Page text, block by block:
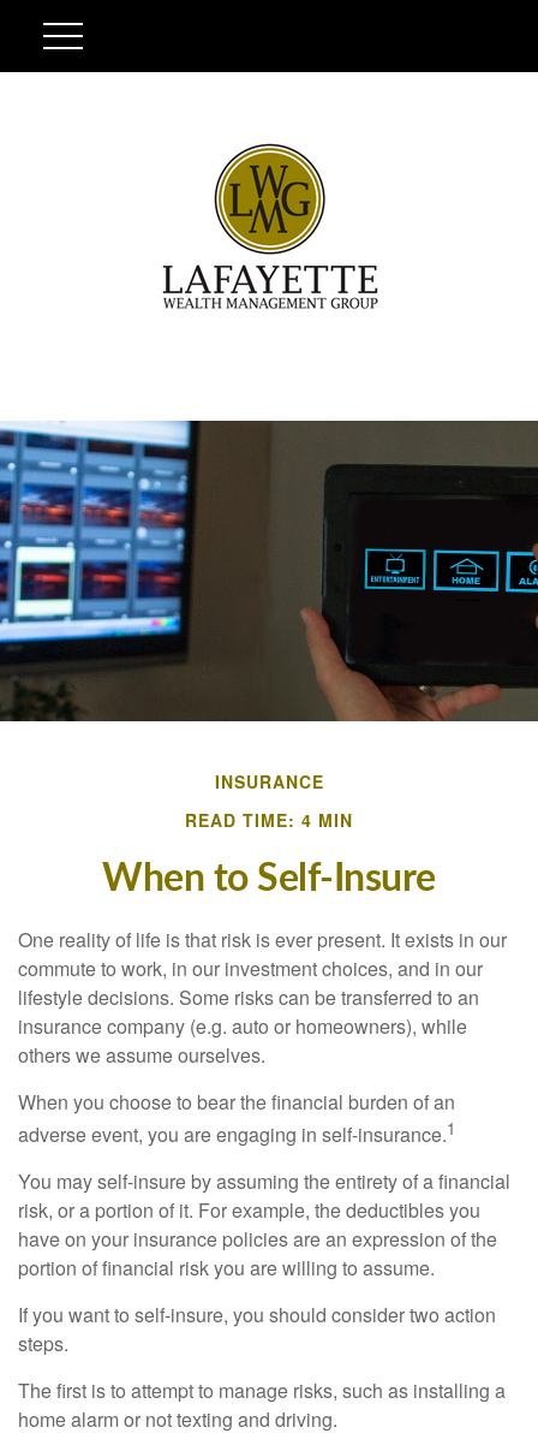
INSURANCE
READ TIME: 4 MIN
When to Self-Insure
One reality of life is that risk is ever present. It exists in our
commute to work, in our investment choices, and in our
lifestyle decisions. Some risks can be transferred to an
insurance company (e.g. auto or homeowners), while
others we assume ourselves.
When you choose to bear the financial burden of an
adverse event, you are engaging in self-insurance.1
You may self-insure by assuming the entirety of a financial
risk, or a portion of it. For example, the deductibles you
have on your insurance policies are an expression of the
portion of financial risk you are willing to assume.
If you want to self-insure, you should consider two action
steps.
The first is to attempt to manage risks, such as installing a
home alarm or not texting and driving.